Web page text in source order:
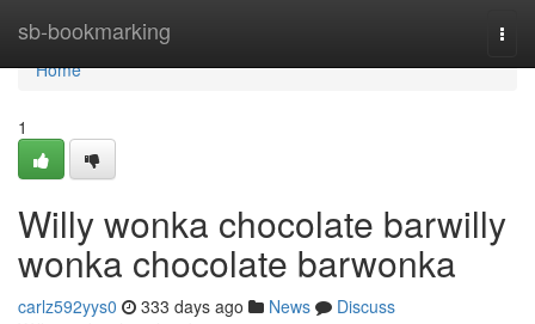
sb-bookmarking
Home
Home
1
Willy wonka chocolate barwilly
wonka chocolate barwonka
carlz592yys0 333 days ago News
Discuss